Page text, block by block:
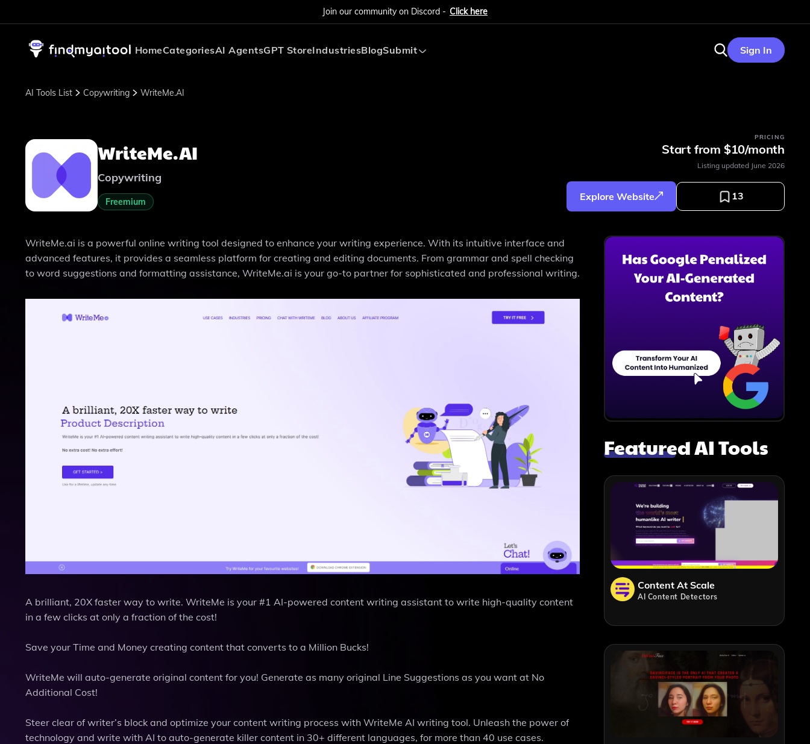
Join our community on Discord - Click here
HomeCategoriesAI AgentsGPT StoreIndustriesBlogSubmit Sign In
AI Tools List Copywriting WriteMe.AI
WriteMe.AI
Copywriting
Freemium
PRICING
Start from $10/month
Listing updated June 2026
Explore Website 13
WriteMe.ai is a powerful online writing tool designed to enhance your writing experience. With its intuitive interface and
advanced features, it provides a seamless platform for creating and editing documents. From grammar and spell checking
to word suggestions and formatting assistance, WriteMe.ai is your go-to partner for sophisticated and professional writing.
A brilliant, 20X faster way to write. WriteMe is your #1 AI-powered content writing assistant to write high-quality content
in a few clicks at only a fraction of the cost!
Save your Time and Money creating content that converts to a Million Bucks!
WriteMe will auto-generate original content for you! Generate as many original Line Suggestions as you want at No
Additional Cost!
Steer clear of writer’s block and optimize your content writing process with WriteMe AI writing tool. Unleash the power of
technology and write with AI to auto-generate killer content in 30+ different languages, for more than 40 use cases.
Featured AI Tools
Content At Scale
AI Content Detectors